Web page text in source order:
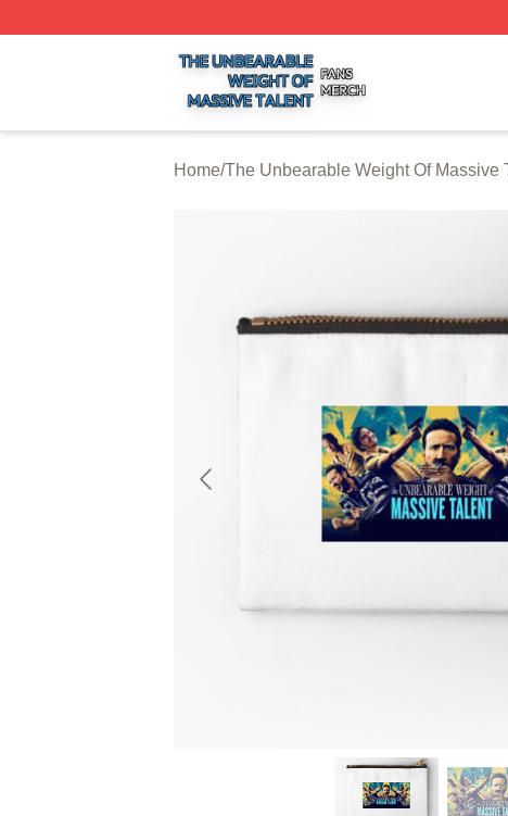
The Unbearable Weight Of Massive Talent Shop ⚡️
Home/The Unbearable Weight Of Massive